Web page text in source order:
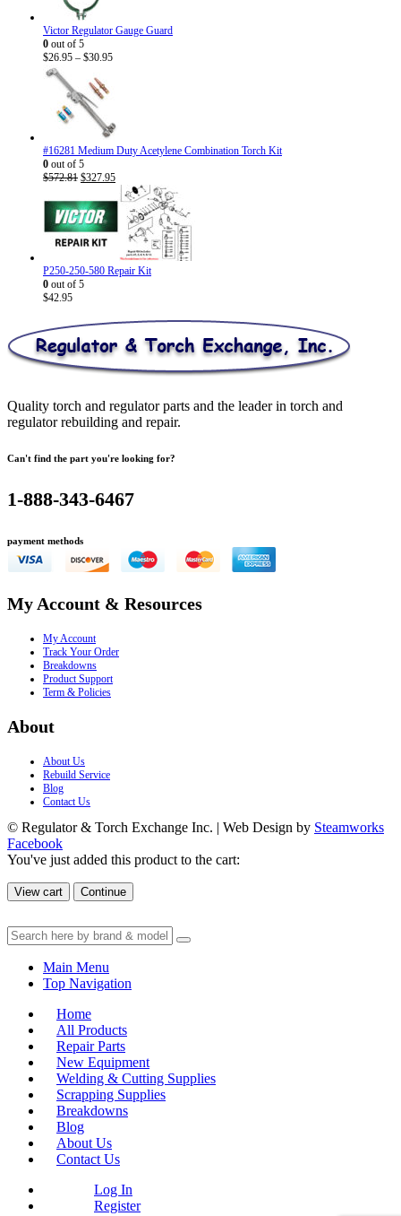
Victor Regulator Gauge Guard
0 out of 5
$26.95 – $30.95Price
#16281 Medium Duty Acetylene Combination Torch Kit
0 out of 5
$572.81 Original
was:
$572.81.
$327.95Current
price
is:
$327.95.
P250-250-580 Repair Kit
0 out of 5
$42.95
Quality torch and regulator parts and the leader in torch and
regulator rebuilding and repair.
Can't find the part you're looking for?
1-888-343-6467
payment methods
My Account & Resources
My Account
Track Your Order
Breakdowns
Product Support
Term & Policies
About
About Us
Rebuild Service
Blog
Contact Us
© Regulator & Torch Exchange Inc. | Web Design by Steamworks
Facebook
You've just added this product to the cart:
View cart Continue
Main Menu
Top Navigation
Home
All Products
Repair Parts
New Equipment
Welding & Cutting Supplies
Scrapping Supplies
Breakdowns
Blog
About Us
Contact Us
Log In
Register